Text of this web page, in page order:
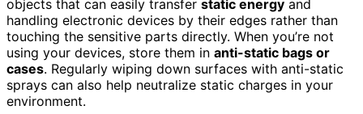
objects that can easily transfer static energy and
handling electronic devices by their edges rather than
touching the sensitive parts directly. When you’re not
using your devices, store them in anti-static bags or
cases. Regularly wiping down surfaces with anti-static
sprays can also help neutralize static charges in your
environment.